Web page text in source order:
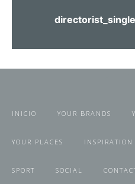
INICIO YOUR BRANDS
YOUR PLACES INSPIRATION
SPORT SOCIAL